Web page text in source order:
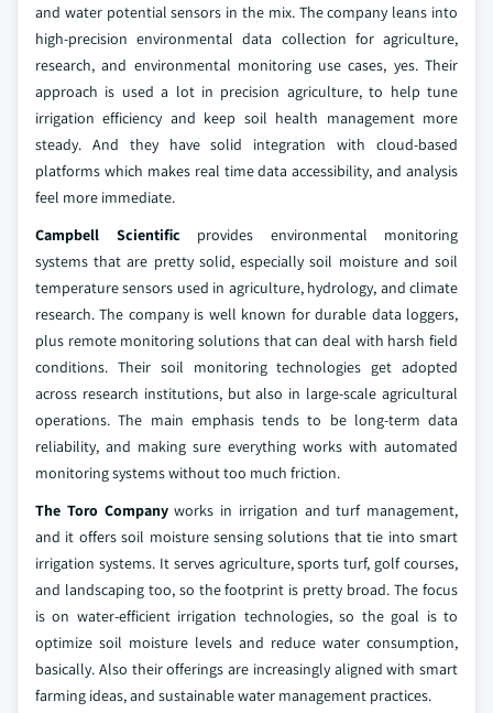
and water potential sensors in the mix. The company leans into
high-precision environmental data collection for agriculture,
research, and environmental monitoring use cases, yes. Their
approach is used a lot in precision agriculture, to help tune
irrigation efficiency and keep soil health management more
steady. And they have solid integration with cloud-based
platforms which makes real time data accessibility, and analysis
feel more immediate.
Campbell Scientific provides environmental monitoring
systems that are pretty solid, especially soil moisture and soil
temperature sensors used in agriculture, hydrology, and climate
research. The company is well known for durable data loggers,
plus remote monitoring solutions that can deal with harsh field
conditions. Their soil monitoring technologies get adopted
across research institutions, but also in large-scale agricultural
operations. The main emphasis tends to be long-term data
reliability, and making sure everything works with automated
monitoring systems without too much friction.
The Toro Companyworks in irrigation and turf management,
and it offers soil moisture sensing solutions that tie into smart
irrigation systems. It serves agriculture, sports turf, golf courses,
and landscaping too, so the footprint is pretty broad. The focus
is on water-efficient irrigation technologies, so the goal is to
optimize soil moisture levels and reduce water consumption,
basically. Also their offerings are increasingly aligned with smart
farming ideas, and sustainable water management practices.